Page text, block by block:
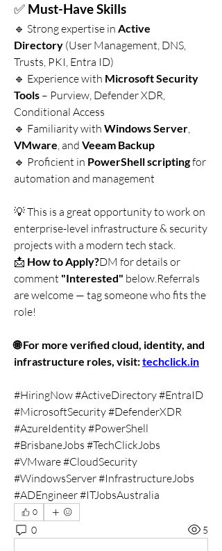
✅ Must-Have Skills
🔹 Strong expertise in Active
Directory (User Management, DNS,
Trusts, PKI, Entra ID)
🔹 Experience with Microsoft Security
Tools – Purview, Defender XDR,
Conditional Access
🔹 Familiarity with Windows Server
VMware, and Veeam Backup
🔹 Proficient in PowerShell scripting for
automation and management
💡 This is a great opportunity to work on
enterprise-level infrastructure & security
projects with a modern tech stack.
📩 How to Apply?DM for details or
comment "Interested" below.Referrals
are welcome — tag someone who fits the
role!
🌐 For more verified cloud, identity, and
infrastructure roles, visit: techclick.in
#HiringNow #ActiveDirectory #EntraID
#MicrosoftSecurity #DefenderXDR
#AzureIdentity #PowerShell
#BrisbaneJobs #TechClickJobs
#VMware #CloudSecurity
#WindowsServer #InfrastructureJobs
#ADEngineer #ITJobsAustralia
0
0 5